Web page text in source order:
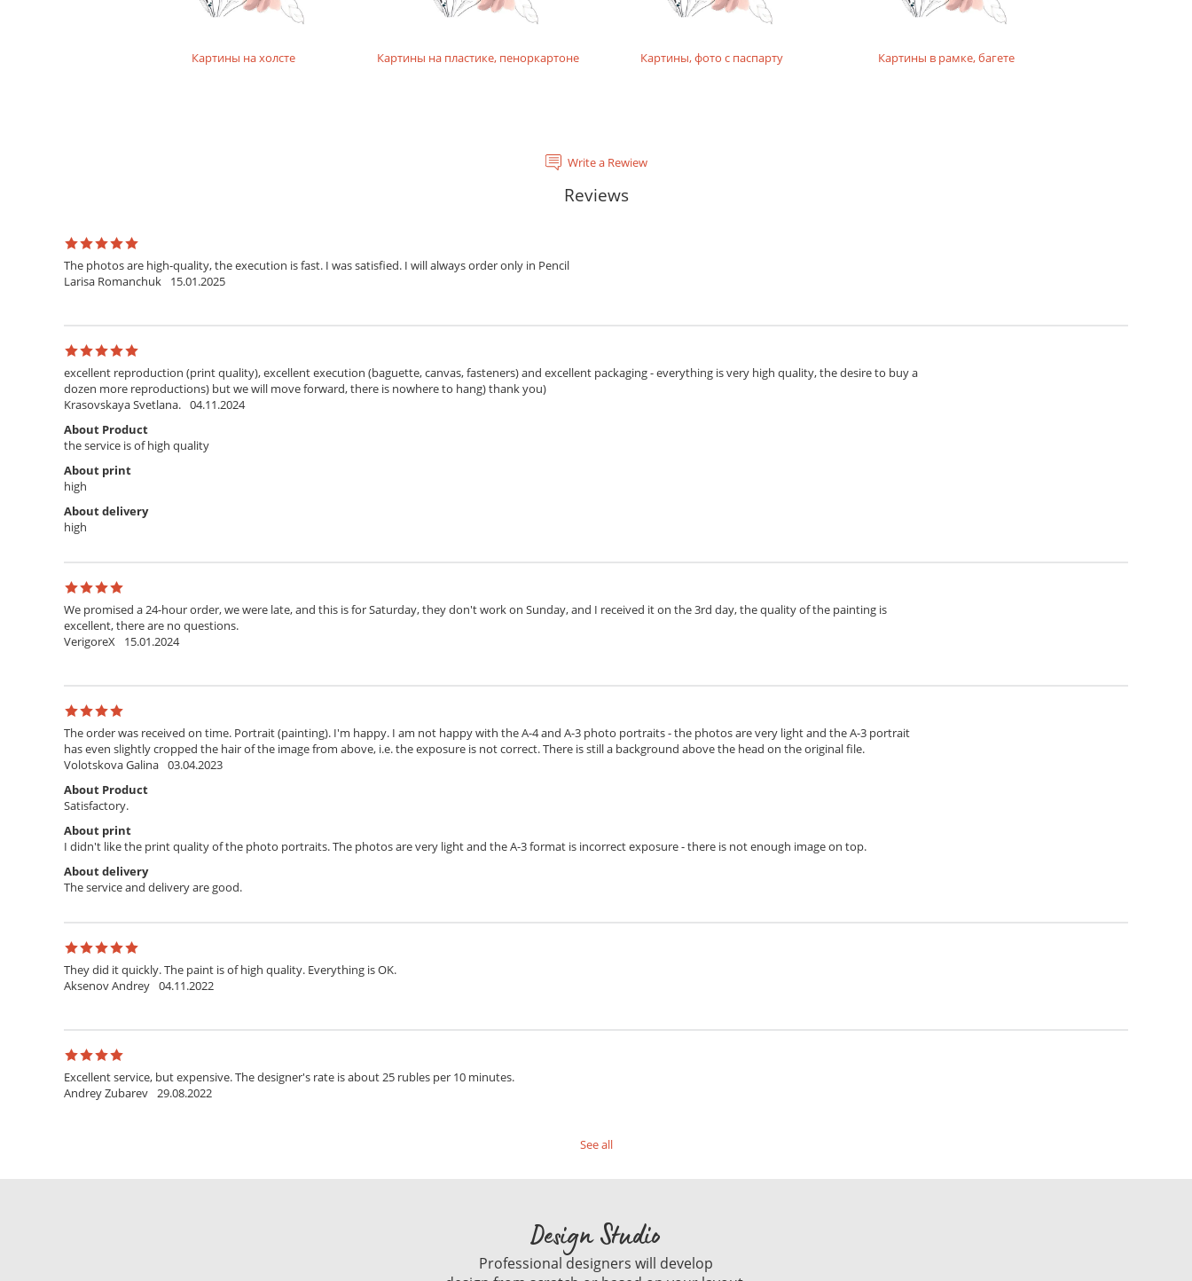
Картины на холсте Картины на пластике, пеноркартоне Картины, фото с паспарту Картины в рамке, багете
Write a Rewiew
Reviews
The photos are high-quality, the execution is fast. I was satisfied. I will always order only in Pencil
Larisa Romanchuk
15.01.2025
excellent reproduction (print quality), excellent execution (baguette, canvas, fasteners) and excellent packaging - everything is very high quality, the desire to buy a
dozen more reproductions) but we will move forward, there is nowhere to hang) thank you)
Krasovskaya Svetlana. 04.11.2024
About Product
the service is of high quality
About print
high
About delivery
high
We promised a 24-hour order, we were late, and this is for Saturday, they don't work on Sunday, and I received it on the 3rd day, the quality of the painting is
excellent, there are no questions.
VerigoreX
15.01.2024
The order was received on time. Portrait (painting). I'm happy. I am not happy with the A-4 and A-3 photo portraits - the photos are very light and the A-3 portrait
has even slightly cropped the hair of the image from above, i.e. the exposure is not correct. There is still a background above the head on the original file.
Volotskova Galina 03.04.2023
About Product
Satisfactory.
About print
I didn't like the print quality of the photo portraits. The photos are very light and the A-3 format is incorrect exposure - there is not enough image on top.
About delivery
The service and delivery are good.
They did it quickly. The paint is of high quality. Everything is OK.
Aksenov Andrey 04.11.2022
Excellent service, but expensive. The designer's rate is about 25 rubles per 10 minutes.
Andrey Zubarev 29.08.2022
See all
Design Studio
Professional designers will develop